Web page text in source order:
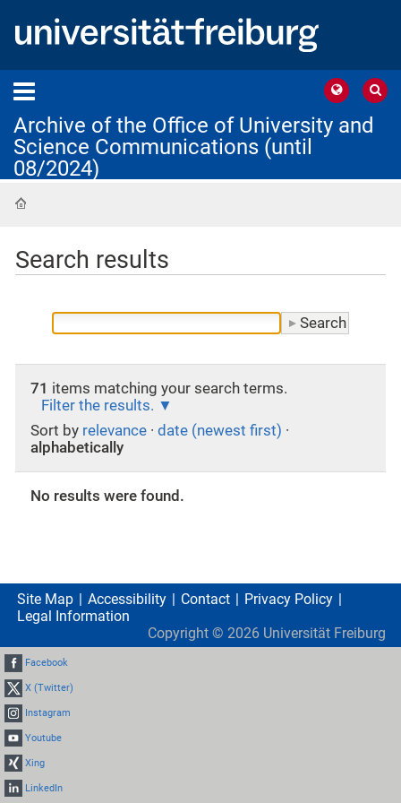
Archive of the Office of University and
Science Communications (until
08/2024)
Search results
71 items matching your search terms.
Filter the results.
Sort by relevance · date (newest first) ·
alphabetically
No results were found.
Site Map Accessibility Contact
Privacy Policy
Legal Information
Copyright © 2026 Universität Freiburg
Facebook
X (Twitter)
Instagram
Youtube
Xing
LinkedIn